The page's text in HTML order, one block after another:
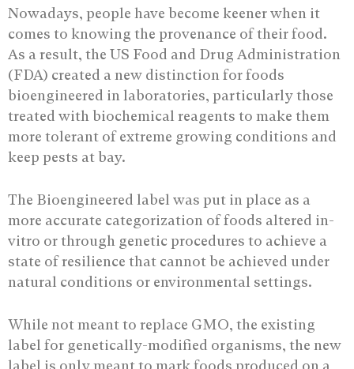
Nowadays, people have become keener when it
comes to knowing the provenance of their food.
As a result, the US Food and Drug Administration
(FDA) created a new distinction for foods
bioengineered in laboratories, particularly those
treated with biochemical reagents to make them
more tolerant of extreme growing conditions and
keep pests at bay.
The Bioengineered label was put in place as a
more accurate categorization of foods altered in-
vitro or through genetic procedures to achieve a
state of resilience that cannot be achieved under
natural conditions or environmental settings.
While not meant to replace GMO, the existing
label for genetically-modified organisms, the new
label is only meant to mark foods produced on a